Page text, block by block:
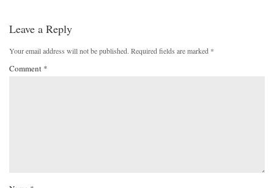
Leave a Reply
Your email address will not be published. Required fields are marked *
Comment *